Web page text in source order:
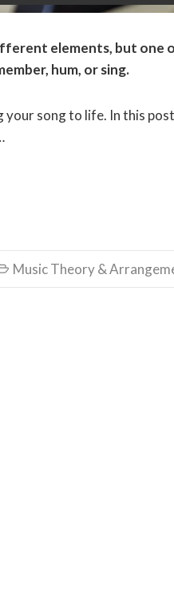
elements, but one
hum, or sing.
your song to life. In this post
Music Theory &